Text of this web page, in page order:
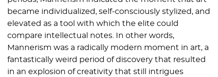
became individualized, self-consciously stylized, and
elevated as a tool with which the elite could
compare intellectual notes. In other words,
Mannerism was a radically modern moment in art, a
fantastically weird period of discovery that resulted
in an explosion of creativity that still intrigues